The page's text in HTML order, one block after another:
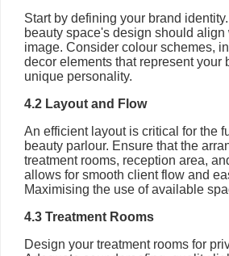
Start by defining your brand
beauty space's design should
image. Consider colour schemes,
decor elements that represent your
unique personality.
4.2 Layout and Flow
An efficient layout is critical for the
beauty parlour. Ensure that the
treatment rooms, reception area,
allows for smooth client flow and
Maximising the use of available
4.3 Treatment Rooms
Design your treatment rooms for